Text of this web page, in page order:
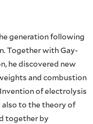
generation following
Together with Gay-
he discovered new
and combustion
of electrolysis
also to the theory of
together by